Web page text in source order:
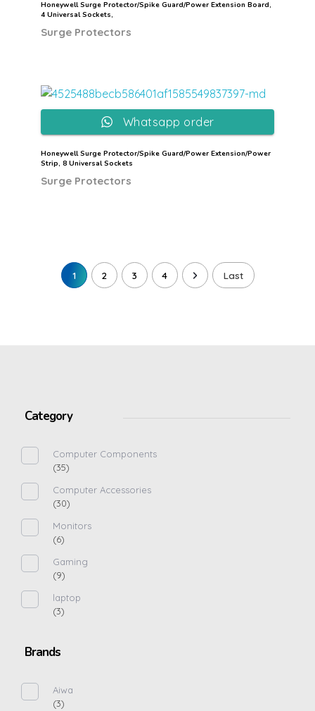
Honeywell Surge Protector/Spike Guard/Power Extension Board,
4 Universal Sockets,
Surge Protectors
Honeywell Surge Protector/Spike Guard/Power Extension/Power
Strip, 8 Universal Sockets
Surge Protectors
Whatsapp order
1 2 3 4 Last
Category
Computer Components
(35)
Computer Accessories
(30)
Monitors
(6)
Gaming
(9)
laptop
(3)
Brands
Aiwa
(3)